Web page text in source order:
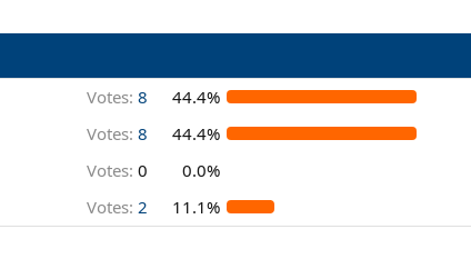
Votes: 8
44.4%
Votes: 8
44.4%
Votes: 0
0.0%
Votes: 2 11.1%